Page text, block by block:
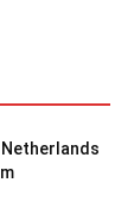
Netherlands